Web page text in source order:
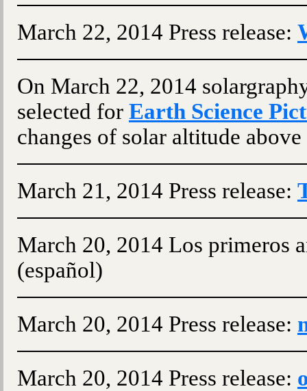
March 22, 2014 Press release:
On March 22, 2014
selected for Earth Science
changes of solar altitude
March 21, 2014 Press release:
March 20, 2014 Los primeros
(español)
March 20, 2014 Press release:
March 20, 2014 Press release: